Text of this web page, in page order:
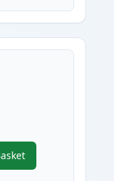
220XL Yellow